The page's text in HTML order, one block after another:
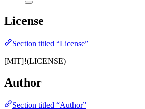
License
Section titled “License”
[MIT]!(LICENSE)
Author
Section titled “Author”